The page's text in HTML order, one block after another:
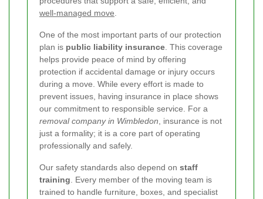
well-managed move
One of the most important parts of our protection
plan is public liability insurance . This coverage
helps provide peace of mind by offering
protection if accidental damage or injury occurs
during a move. While every effort is made to
prevent issues, having insurance in place shows
our commitment to responsible service. For a
removal company in Wimbledon , insurance is not
just a formality; it is a core part of operating
professionally and safely.
Our safety standards also depend on staff
training . Every member of the moving team is
trained to handle furniture, boxes, and specialist